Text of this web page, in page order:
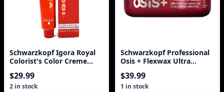
Schwarzkopf Igora Royal
Colorist's Color Creme
$29.99
2 in stock
Schwarzkopf Professional
Osis + Flexwax Ultra
$39.99
1 in stock